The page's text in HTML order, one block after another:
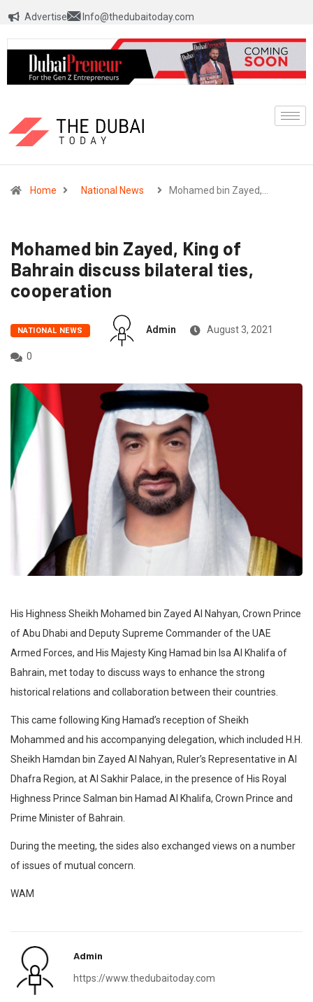
Advertise Info@thedubaitoday.com
Home National News Mohamed bin Zayed,…
Mohamed bin Zayed, King of
Bahrain discuss bilateral ties,
cooperation
NATIONAL NEWS Admin August 3, 2021
0
His Highness Sheikh Mohamed bin Zayed Al Nahyan, Crown Prince
of Abu Dhabi and Deputy Supreme Commander of the UAE
Armed Forces, and His Majesty King Hamad bin Isa Al Khalifa of
Bahrain, met today to discuss ways to enhance the strong
historical relations and collaboration between their countries.
This came following King Hamad’s reception of Sheikh
Mohammed and his accompanying delegation, which included H.H.
Sheikh Hamdan bin Zayed Al Nahyan, Ruler’s Representative in Al
Dhafra Region, at Al Sakhir Palace, in the presence of His Royal
Highness Prince Salman bin Hamad Al Khalifa, Crown Prince and
Prime Minister of Bahrain.
During the meeting, the sides also exchanged views on a number
of issues of mutual concern.
WAM
Admin
https://www.thedubaitoday.com